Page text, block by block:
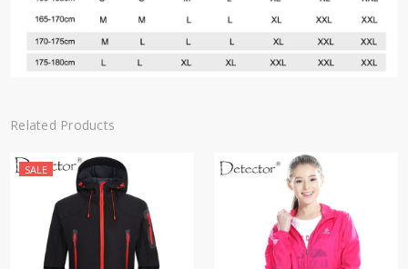
Related Products
SALE